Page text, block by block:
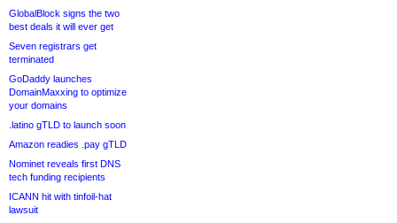
GlobalBlock signs the two
best deals it will ever get
Seven registrars get
terminated
GoDaddy launches
DomainMaxxing to optimize
your domains
.latino gTLD to launch soon
Amazon readies .pay gTLD
Nominet reveals first DNS
tech funding recipients
ICANN hit with tinfoil-hat
lawsuit